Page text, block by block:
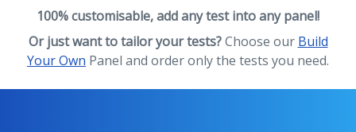
100% customisable, add any test into any panel!
Or just want to tailor your tests?Choose our Build
Your Own Panel and order only the tests you need.